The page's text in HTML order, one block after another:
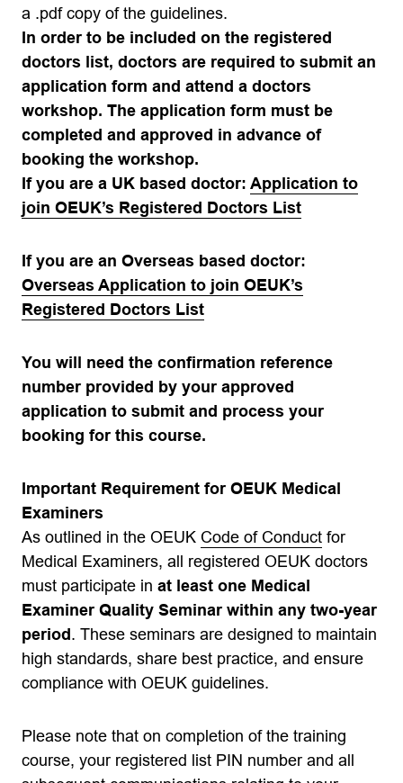
a .pdf copy of the guidelines.
In order to be included on the registered
doctors list, doctors are required to submit an
application form and attend a doctors
workshop. The application form must be
completed and approved in advance of
booking the workshop.
If you are a UK based doctor: Application to
join OEUK’s Registered Doctors List
If you are an Overseas based doctor:
Overseas Application to join OEUK’s
Registered Doctors List
You will need the confirmation reference
number provided by your approved
application to submit and process your
booking for this course.
Important Requirement for OEUK Medical
Examiners
As outlined in the OEUK Code of Conduct for
Medical Examiners, all registered OEUK doctors
must participate in at least one Medical
Examiner Quality Seminar within any two-year
period . These seminars are designed to maintain
high standards, share best practice, and ensure
compliance with OEUK guidelines.
Please note that on completion of the training
course, your registered list PIN number and all